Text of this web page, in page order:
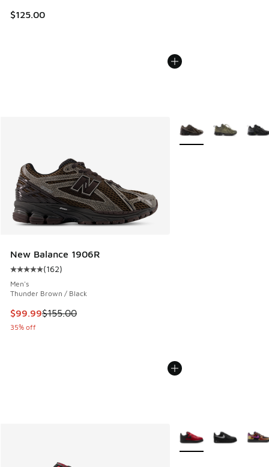
$125.00
New Balance 1906R
Average customer rating - [5 out of 5 stars], 162 reviews
(162)
Men's
Thunder Brown / Black
This item is on sale. Price dropped from $155.00 to $99.99
$99.99$155.00
35% off
More Colors Available
More Colors Available